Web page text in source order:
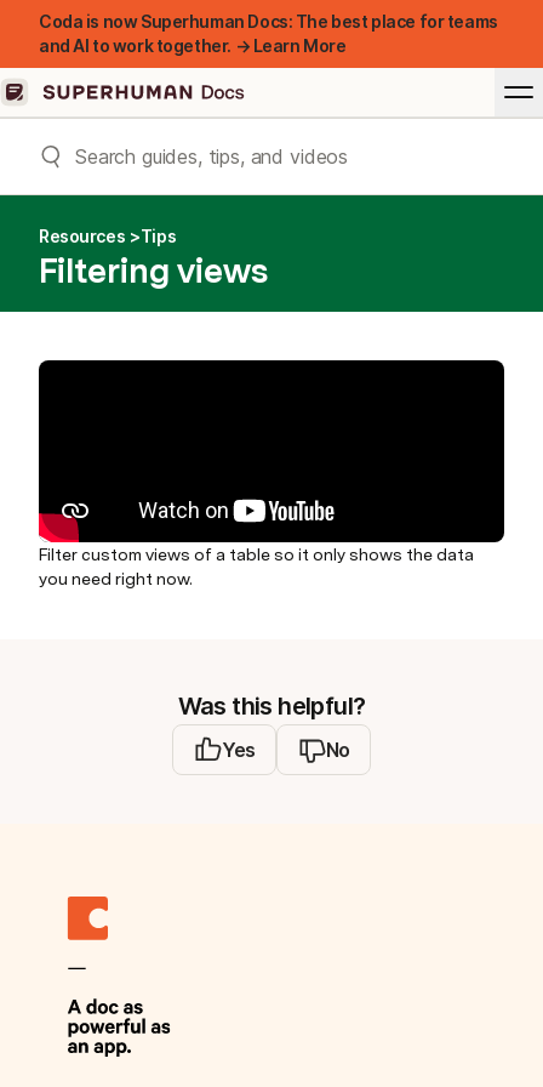
Coda is now Superhuman Docs: The best place for teams
and AI to work together. → Learn More
Resources Tips
Filtering views
Filter custom views of a table so it only shows the data
you need right now.
Was this helpful?
Yes No